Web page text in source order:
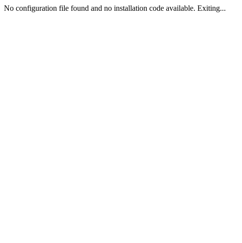
No configuration file found and no installation code available. Exiting...